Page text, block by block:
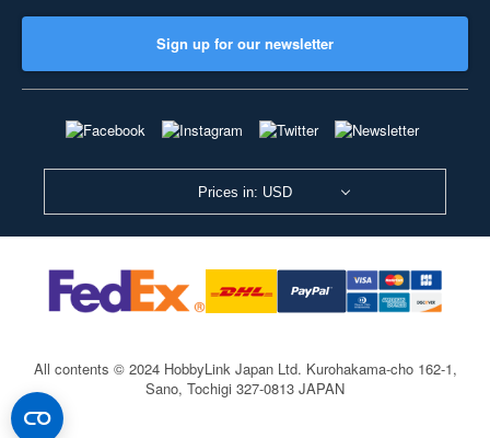
Sign up for our newsletter
Prices in: USD
All contents © 2024 HobbyLink Japan Ltd. Kurohakama-cho 162-1,
Sano, Tochigi 327-0813 JAPAN